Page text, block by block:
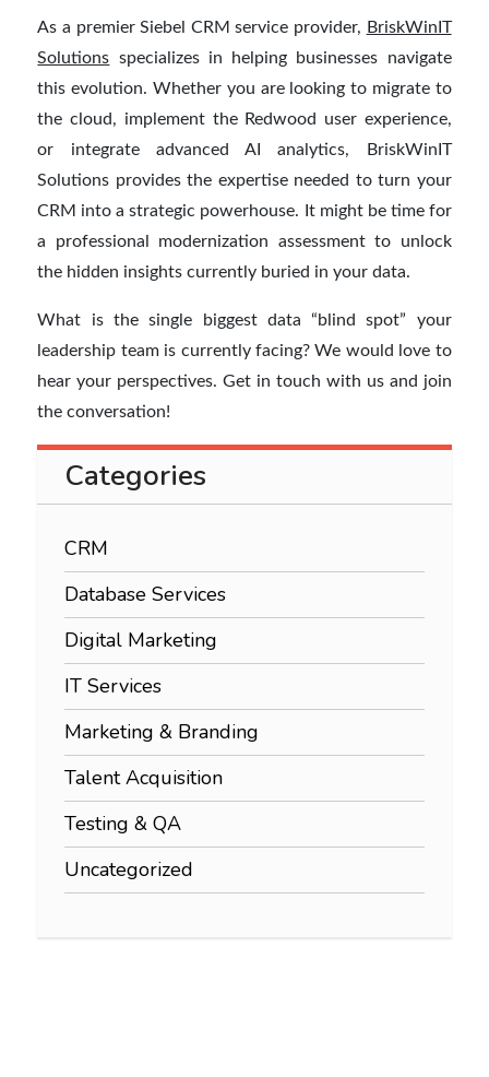
As a premier Siebel CRM service provider, BriskWinIT
Solutions specializes in helping businesses navigate
this evolution. Whether you are looking to migrate to
the cloud, implement the Redwood user experience,
or integrate advanced AI analytics, BriskWinIT
Solutions provides the expertise needed to turn your
CRM into a strategic powerhouse. It might be time for
a professional modernization assessment to unlock
the hidden insights currently buried in your data.
What is the single biggest data “blind spot” your
leadership team is currently facing? We would love to
hear your perspectives. Get in touch with us and join
the conversation!
Categories
CRM
Database Services
Digital Marketing
IT Services
Marketing & Branding
Talent Acquisition
Testing & QA
Uncategorized